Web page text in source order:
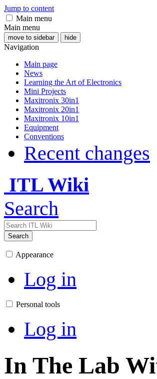
Jump to content
Main menu
Main menu
move to sidebar hide
Navigation
Main page
News
Learning the Art of Electronics
Mini Projects
Maxitronix 30in1
Maxitronix 20in1
Maxitronix 10in1
Equipment
Conventions
Recent changes
ITL Wiki
Search
Search
Appearance
Log in
Personal tools
Log in
In The Lab